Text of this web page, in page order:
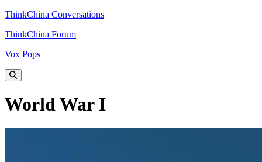
ThinkChina Conversations
ThinkChina Forum
Vox Pops
World War I